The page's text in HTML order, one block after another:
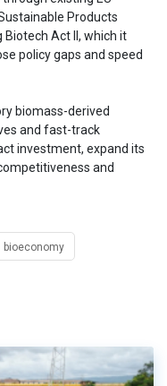
Products
Act II, which it
policy gaps and speed
biomass-derived
and fast-track
investment, expand its
and
bioeconomy